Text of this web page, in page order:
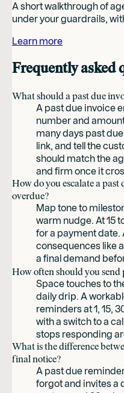
A short walkthrough of
under your guardrails,
Learn more
Frequently asked
What should a past due
A past due invoice
number and
many days past
link, and tell the
should match the
and firm once it
How do you escalate a past
overdue?
Map tone to
warm nudge. At 15
for a payment date.
consequences like
a final demand
How often should you send
Space touches to
daily drip. A
reminders at 1, 15,
with a switch to a
stops responding
What is the difference
final notice?
A past due
forgot and invites a